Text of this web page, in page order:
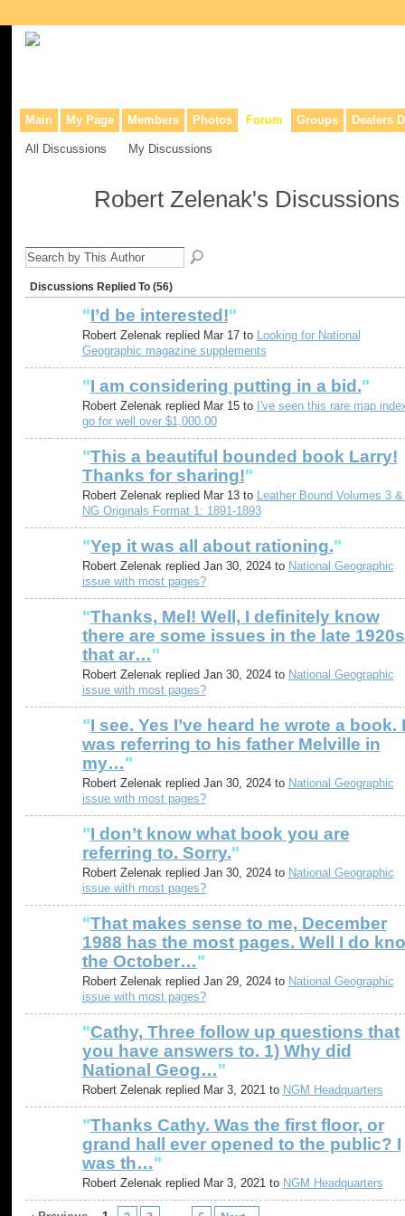
Main My Page Members Photos Forum Groups Dealers
All Discussions My Discussions
Robert Zelenak's Discussions
Discussions Replied To (56)
"I’d be interested!"
Robert Zelenak replied Mar 17 to Looking for National
Geographic magazine supplements
"I am considering putting in a bid."
Robert Zelenak replied Mar 15 to I've seen this rare map
go for well over $1,000.00
"This a beautiful bounded book Larry!
Thanks for sharing!"
Robert Zelenak replied Mar 13 to Leather Bound Volumes 3
NG Originals Format 1: 1891-1893
"Yep it was all about rationing."
Robert Zelenak replied Jan 30, 2024 to National Geographic
issue with most pages?
"Thanks, Mel! Well, I definitely know
there are some issues in the late 1920s
that ar…"
Robert Zelenak replied Jan 30, 2024 to National Geographic
issue with most pages?
"I see. Yes I’ve heard he wrote a book. I
was referring to his father Melville in
my…"
Robert Zelenak replied Jan 30, 2024 to National Geographic
issue with most pages?
"I don’t know what book you are
referring to. Sorry."
Robert Zelenak replied Jan 30, 2024 to National Geographic
issue with most pages?
"That makes sense to me, December
1988 has the most pages. Well I do
the October…"
Robert Zelenak replied Jan 29, 2024 to National Geographic
issue with most pages?
"Cathy, Three follow up questions that
you have answers to. 1) Why did
National Geog…"
Robert Zelenak replied Mar 3, 2021 to NGM Headquarters
"Thanks Cathy. Was the first floor, or
grand hall ever opened to the public? I
was th…"
Robert Zelenak replied Mar 3, 2021 to NGM Headquarters